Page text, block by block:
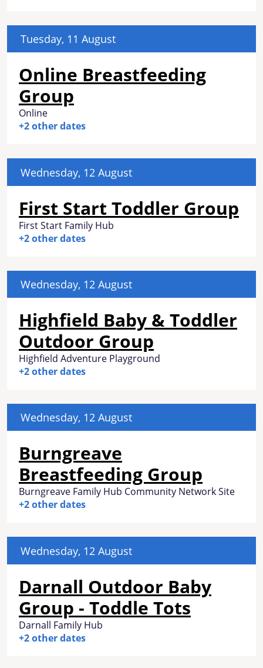
Tuesday, 11 August
Online Breastfeeding
Group
Online
+2 other dates
Wednesday, 12 August
First Start Toddler Group
First Start Family Hub
+2 other dates
Wednesday, 12 August
Highfield Baby & Toddler
Outdoor Group
Highfield Adventure Playground
+2 other dates
Wednesday, 12 August
Burngreave
Breastfeeding Group
Burngreave Family Hub Community Network Site
+2 other dates
Wednesday, 12 August
Darnall Outdoor Baby
Group - Toddle Tots
Darnall Family Hub
+2 other dates